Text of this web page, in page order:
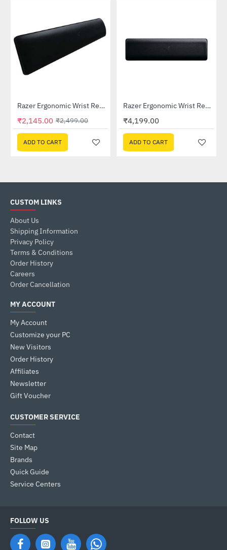
Lightning Deal -14%Razer Ergonomic Wrist Rest For Full-sized Keyboards (RC21-01470200-R3M1)
₹2,145.00 ₹2,499.00
ADD TO CART
Razer Ergonomic Wrist Rest Pro For Full-sized Keyboards (RC21-01470100-R3M1)
₹4,199.00
ADD TO CART
CUSTOM LINKS
About Us
Shipping Information
Privacy Policy
Terms & Conditions
Order History
Careers
Order Cancellation
MY ACCOUNT
My Account
Customize your PC
New Visitors
Order History
Affiliates
Newsletter
Gift Voucher
CUSTOMER SERVICE
Contact
Site Map
Brands
Quick Guide
Service Centers
FOLLOW US